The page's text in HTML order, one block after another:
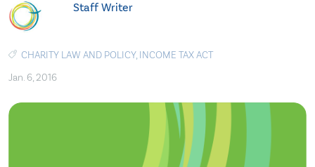
Staff Writer
CHARITY LAW AND POLICY, INCOME TAX ACT
Jan. 6, 2016